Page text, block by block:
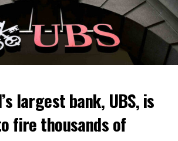
the government wants to develop
largest bank, UBS, is
fire thousands of